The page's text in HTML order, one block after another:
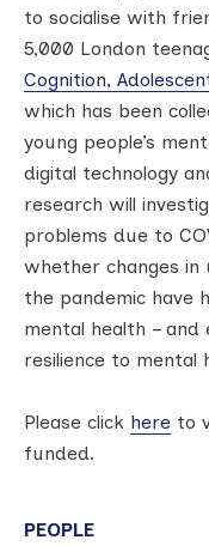
to socialise with
5,000 London
Cognition,
which has been
young people’s
digital technology
research will
problems due to
whether changes in
the pandemic have
mental health –
resilience to mental
Please click here to
funded.
PEOPLE